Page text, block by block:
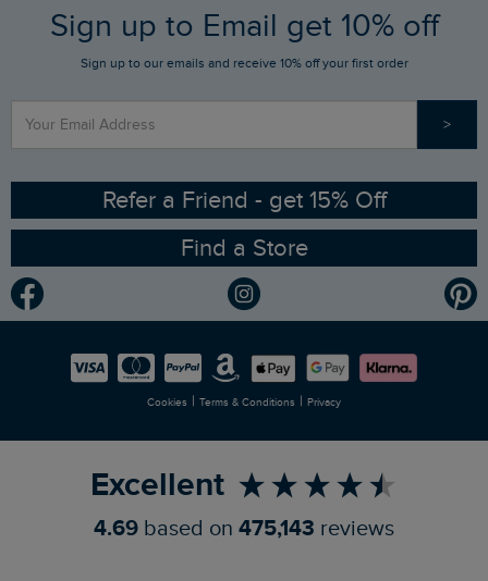
FAQs
Stay up to date via SMS
Contact Us
Gift Card Balance Checker
Sizing Guide
Ethical Policy
Gender Pay Gap Report
Modern Slavery Statement
Careers
Who We Are
RSPB Partnership
Planet Weird Fish
Newlife Partnership
Sign up to Email get 10% off
Sign up to our emails and receive 10% off your first order
>
Refer a Friend - get 15% Off
Find a Store
Cookies | Terms & Conditions | Privacy
Excellent
4.69 based on 475,143 reviews